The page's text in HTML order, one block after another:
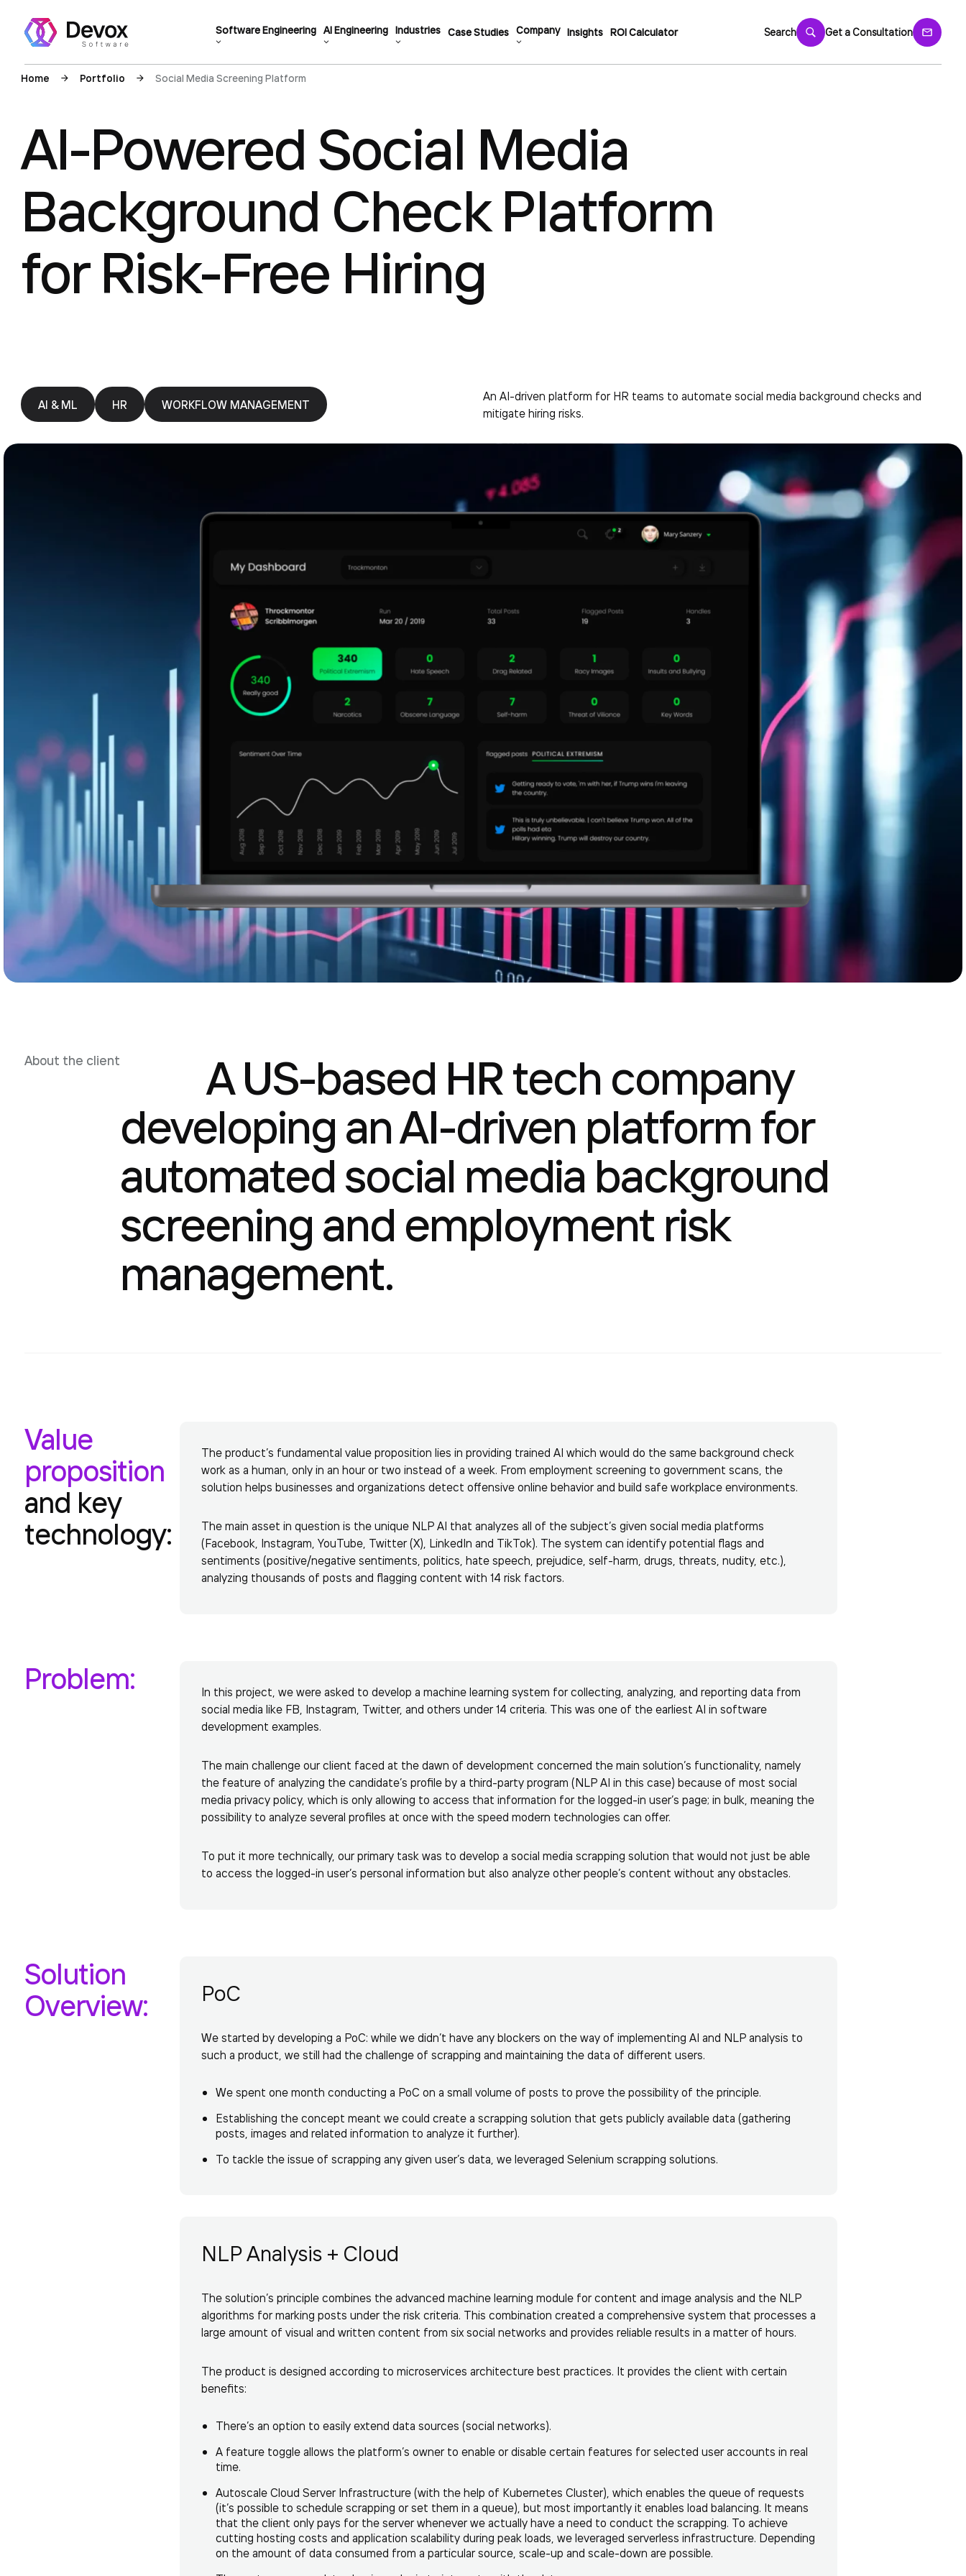
Software Engineering AI Engineering Industries Case Studies Company Insights ROI Calculator Search Get a Consultation
Home Portfolio Social Media Screening Platform
AI-Powered Social Media
Background Check Platform
for Risk-Free Hiring
AI & ML HR WORKFLOW MANAGEMENT
An AI-driven platform for HR teams to automate social media background checks and
mitigate hiring risks.
About the client
A US-based HR tech company
developing an AI-driven platform for
automated social media background
screening and employment risk
management.
Value
proposition
and key
technology:
The product’s fundamental value proposition lies in providing trained AI which would do the same background check
work as a human, only in an hour or two instead of a week. From employment screening to government scans, the
solution helps businesses and organizations detect offensive online behavior and build safe workplace environments.
The main asset in question is the unique NLP AI that analyzes all of the subject’s given social media platforms
(Facebook, Instagram, YouTube, Twitter (X), LinkedIn and TikTok). The system can identify potential flags and
sentiments (positive/negative sentiments, politics, hate speech, prejudice, self-harm, drugs, threats, nudity, etc.),
analyzing thousands of posts and flagging content with 14 risk factors.
Problem:
In this project, we were asked to develop a machine learning system for collecting, analyzing, and reporting data from
social media like FB, Instagram, Twitter, and others under 14 criteria. This was one of the earliest AI in software
development examples.
The main challenge our client faced at the dawn of development concerned the main solution’s functionality, namely
the feature of analyzing the candidate’s profile by a third-party program (NLP AI in this case) because of most social
media privacy policy, which is only allowing to access that information for the logged-in user’s page; in bulk, meaning the
possibility to analyze several profiles at once with the speed modern technologies can offer.
To put it more technically, our primary task was to develop a social media scrapping solution that would not just be able
to access the logged-in user’s personal information but also analyze other people’s content without any obstacles.
Solution
Overview:
PoC
We started by developing a PoC: while we didn’t have any blockers on the way of implementing AI and NLP analysis to
such a product, we still had the challenge of scrapping and maintaining the data of different users.
We spent one month conducting a PoC on a small volume of posts to prove the possibility of the principle.
Establishing the concept meant we could create a scrapping solution that gets publicly available data (gathering
posts, images and related information to analyze it further).
To tackle the issue of scrapping any given user’s data, we leveraged Selenium scrapping solutions.
NLP Analysis + Cloud
The solution’s principle combines the advanced machine learning module for content and image analysis and the NLP
algorithms for marking posts under the risk criteria. This combination created a comprehensive system that processes a
large amount of visual and written content from six social networks and provides reliable results in a matter of hours.
The product is designed according to microservices architecture best practices. It provides the client with certain
benefits:
There’s an option to easily extend data sources (social networks).
A feature toggle allows the platform’s owner to enable or disable certain features for selected user accounts in real
time.
Autoscale Cloud Server Infrastructure (with the help of Kubernetes Cluster), which enables the queue of requests
(it’s possible to schedule scrapping or set them in a queue), but most importantly it enables load balancing. It means
that the client only pays for the server whenever we actually have a need to conduct the scrapping. To achieve
cutting hosting costs and application scalability during peak loads, we leveraged serverless infrastructure. Depending
on the amount of data consumed from a particular source, scale-up and scale-down are possible.